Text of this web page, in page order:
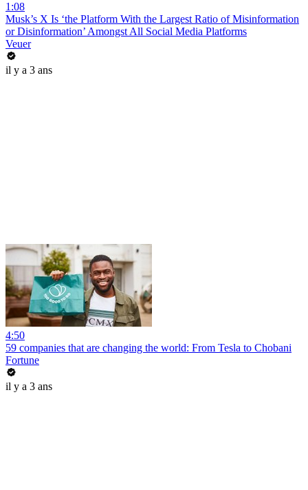
1:08
Musk’s X Is ‘the Platform With the Largest Ratio of Misinformation
or Disinformation’ Amongst All Social Media Platforms
Veuer
il y a 3 ans
4:50
59 companies that are changing the world: From Tesla to Chobani
Fortune
il y a 3 ans